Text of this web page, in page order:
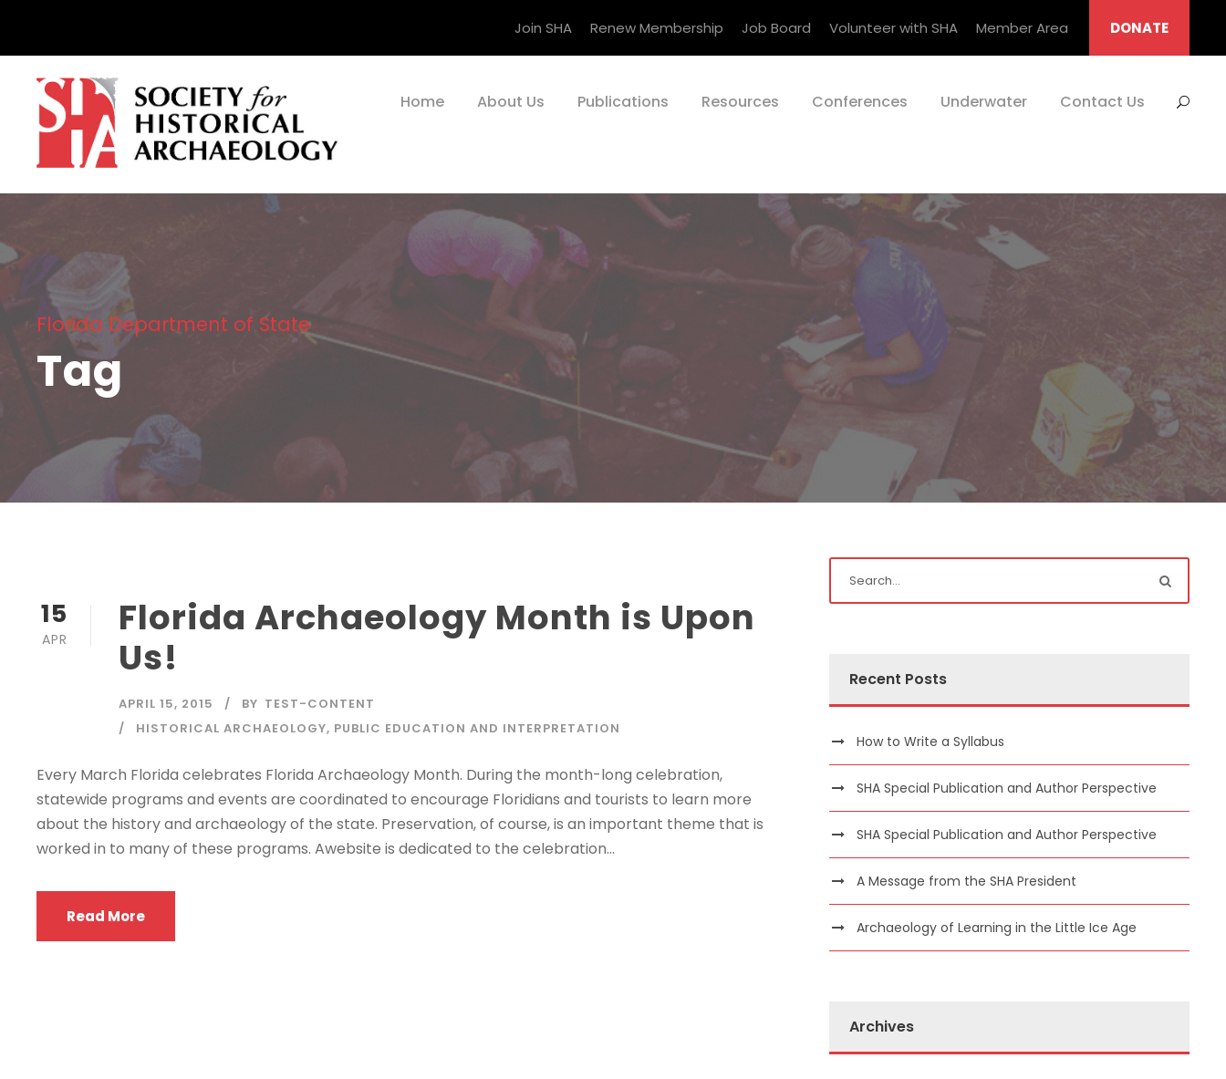
Join SHA Renew Membership Job Board Volunteer with SHA Member Area DONATE
Home About Us Publications Resources Conferences Underwater Contact Us
Florida Department of State
Tag
15
APR
Florida Archaeology Month is Upon
Us!
APRIL 15, 2015 BY TEST-CONTENT
HISTORICAL ARCHAEOLOGY, PUBLIC EDUCATION AND INTERPRETATION
Every March Florida celebrates Florida Archaeology Month. During the month-long celebration,
statewide programs and events are coordinated to encourage Floridians and tourists to learn more
about the history and archaeology of the state. Preservation, of course, is an important theme that is
worked in to many of these programs. Awebsite is dedicated to the celebration...
Read More
Recent Posts
How to Write a Syllabus
SHA Special Publication and Author Perspective
SHA Special Publication and Author Perspective
A Message from the SHA President
Archaeology of Learning in the Little Ice Age
Archives